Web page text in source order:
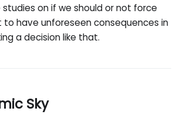
studies on if we should or not force
to have unforeseen consequences in
a decision like that.
Sky